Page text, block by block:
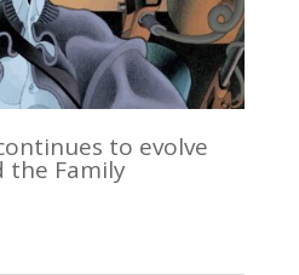
to evolve
the Family